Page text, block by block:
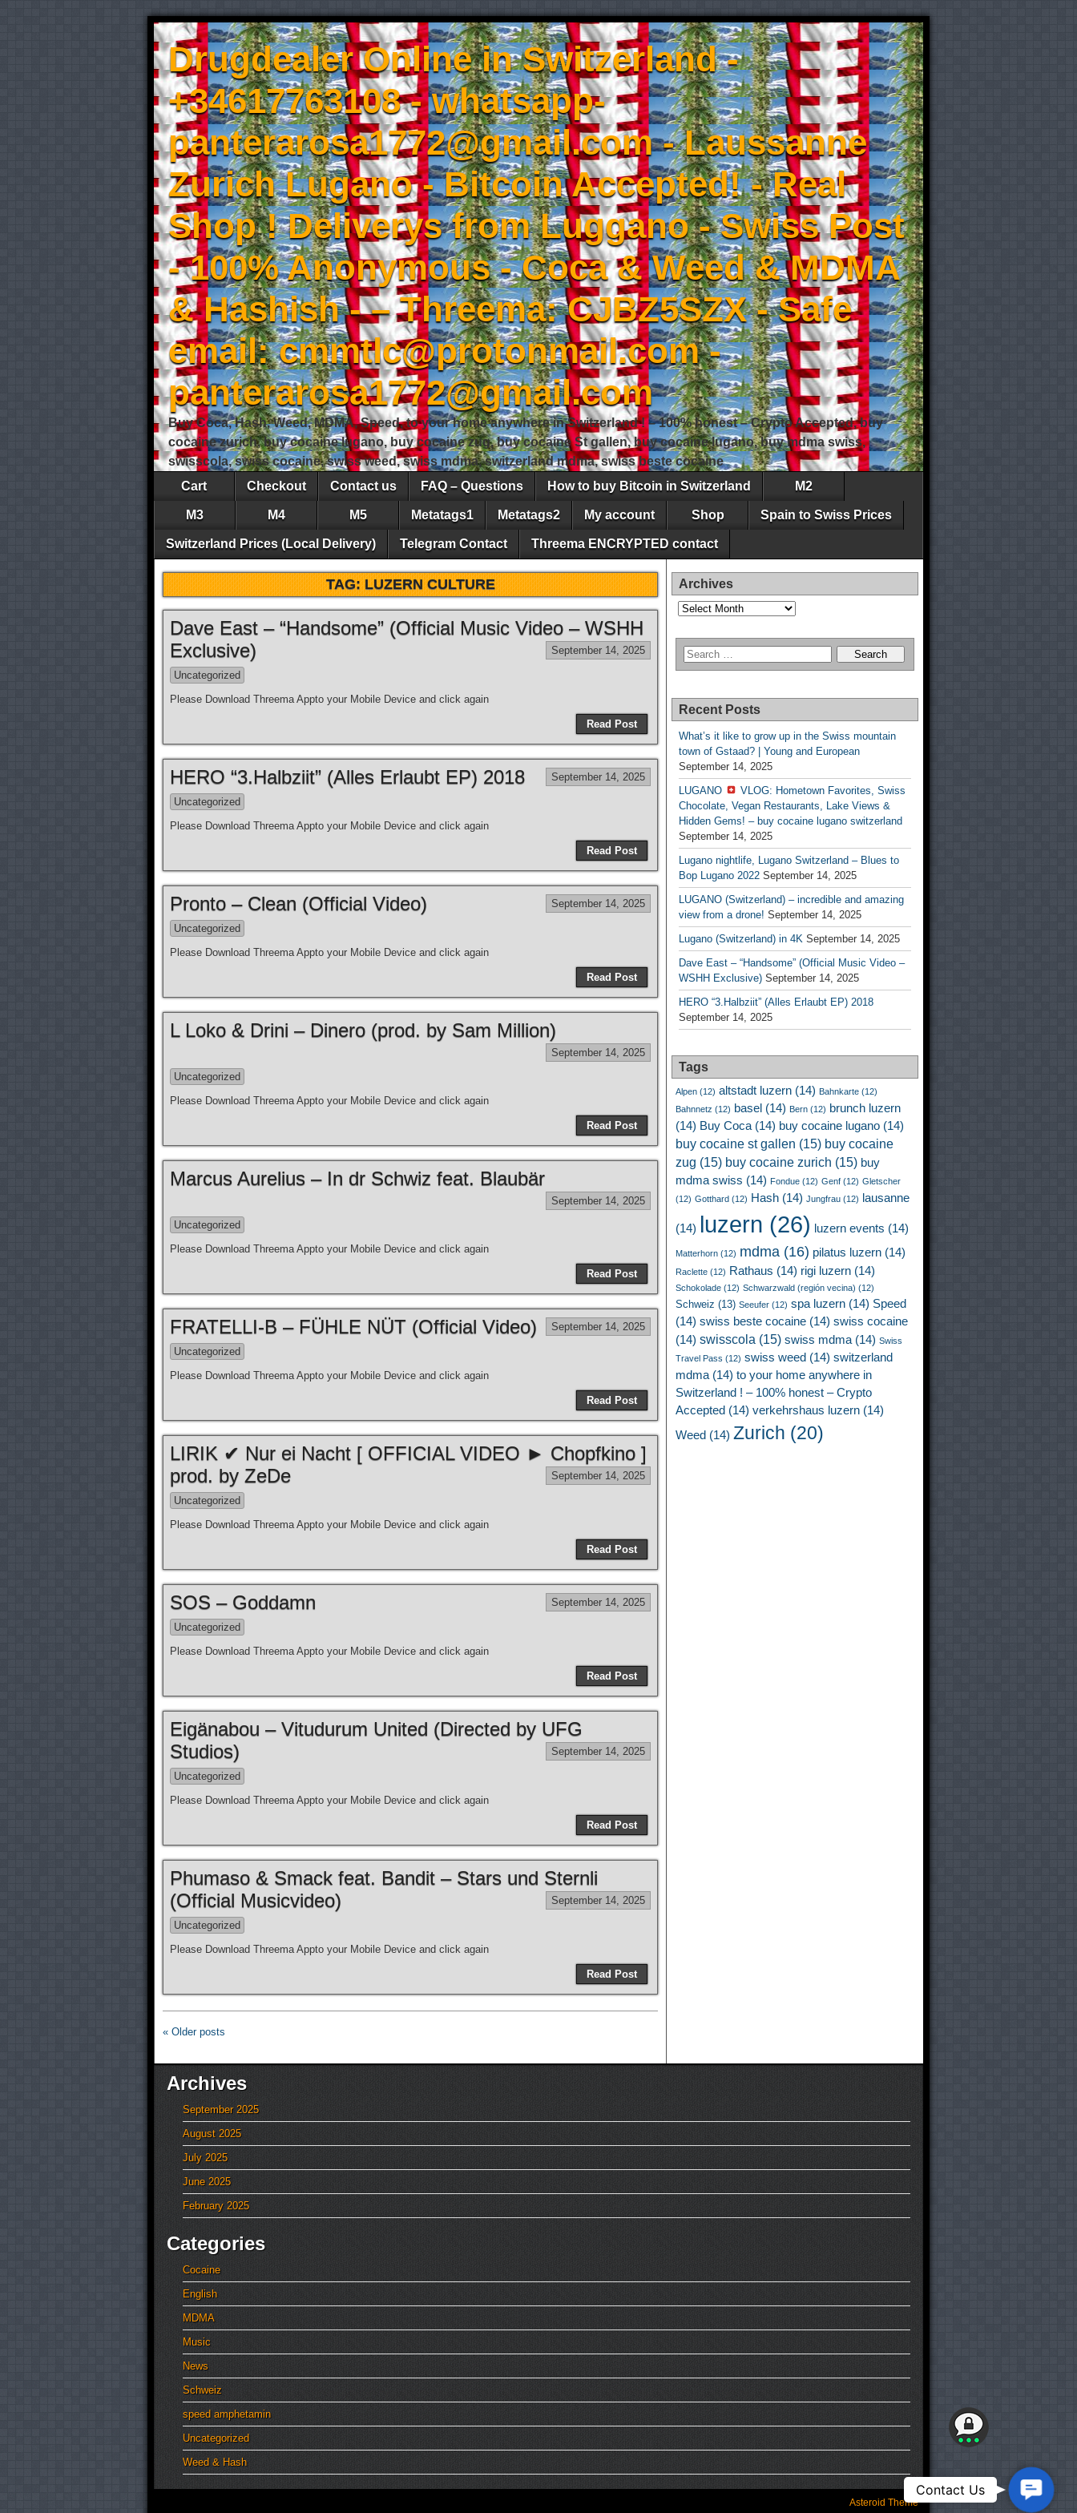
Drugdealer Online in Switzerland -
+34617763108 - whatsapp-
panterarosa1772@gmail.com - Laussanne
Zurich Lugano - Bitcoin Accepted! - Real
Shop ! Deliverys from Luggano - Swiss Post
- 100% Anonymous - Coca & Weed & MDMA
& Hashish - – Threema: CJBZ5SZX - Safe
email: cmmtlc@protonmail.com -
panterarosa1772@gmail.com
Buy Coca, Hash, Weed, MDMA, Speed, to your home anywhere in Switzerland ! – 100% honest – Crypto Accepted, buy
cocaine zurich, buy cocaine lugano, buy cocaine zug, buy cocaine St gallen, buy cocaine lugano, buy mdma swiss,
swisscola, swiss cocaine, swiss weed, swiss mdma, switzerland mdma, swiss beste cocaine
Cart
Checkout Contact us FAQ – Questions How to buy Bitcoin in Switzerland M2
M3 M4 M5 Metatags1 Metatags2 My account Shop Spain to Swiss Prices
Switzerland Prices (Local Delivery) Telegram Contact Threema ENCRYPTED contact
TAG:LUZERN CULTURE
Dave East – “Handsome” (Official Music Video – WSHH
Exclusive)
September 14, 2025
Uncategorized
Please Download Threema Appto your Mobile Device and click again
Read Post
HERO “3.Halbziit” (Alles Erlaubt EP) 2018 September 14, 2025
Uncategorized
Please Download Threema Appto your Mobile Device and click again
Read Post
Pronto – Clean (Official Video) September 14, 2025
Uncategorized
Please Download Threema Appto your Mobile Device and click again
Read Post
L Loko & Drini – Dinero (prod. by Sam Million)
September 14, 2025
Uncategorized
Please Download Threema Appto your Mobile Device and click again
Read Post
Marcus Aurelius – In dr Schwiz feat. Blaubär
September 14, 2025
Uncategorized
Please Download Threema Appto your Mobile Device and click again
Read Post
FRATELLI-B – FÜHLE NÜT (Official Video) September 14, 2025
Uncategorized
Please Download Threema Appto your Mobile Device and click again
Read Post
LIRIK ✔ Nur ei Nacht [ OFFICIAL VIDEO ► Chopfkino ]
prod. by ZeDe
September 14, 2025
Uncategorized
Please Download Threema Appto your Mobile Device and click again
Read Post
SOS – Goddamn September 14, 2025
Uncategorized
Please Download Threema Appto your Mobile Device and click again
Read Post
Eigänabou – Vitudurum United (Directed by UFG
Studios)
September 14, 2025
Uncategorized
Please Download Threema Appto your Mobile Device and click again
Read Post
Phumaso & Smack feat. Bandit – Stars und Sternli
(Official Musicvideo)
September 14, 2025
Uncategorized
Please Download Threema Appto your Mobile Device and click again
Read Post
« Older posts
Archives
Archives
Recent Posts
What’s it like to grow up in the Swiss mountain
town of Gstaad? | Young and European
September 14, 2025
LUGANO
VLOG: Hometown Favorites, Swiss
Chocolate, Vegan Restaurants, Lake Views &
Hidden Gems! – buy cocaine lugano switzerland
September 14, 2025
Lugano nightlife, Lugano Switzerland – Blues to
Bop Lugano 2022 September 14, 2025
LUGANO (Switzerland) – incredible and amazing
view from a drone! September 14, 2025
Lugano (Switzerland) in 4K September 14, 2025
Dave East – “Handsome” (Official Music Video –
WSHH Exclusive) September 14, 2025
HERO “3.Halbziit” (Alles Erlaubt EP) 2018
September 14, 2025
Tags
Alpen (12) altstadt luzern (14) Bahnkarte (12)
Bahnnetz (12) basel (14) Bern (12) brunch luzern
(14) Buy Coca (14) buy cocaine lugano (14)
buy cocaine st gallen (15) buy cocaine
zug (15) buy cocaine zurich (15) buy
mdma swiss (14) Fondue (12) Genf (12) Gletscher
(12) Gotthard (12) Hash (14) Jungfrau (12) lausanne
(14) luzern (26) luzern events (14)
Matterhorn (12) mdma (16) pilatus luzern (14)
Raclette (12) Rathaus (14) rigi luzern (14)
Schokolade (12) Schwarzwald (región vecina) (12)
Schweiz (13) Seeufer (12) spa luzern (14) Speed
(14) swiss beste cocaine (14) swiss cocaine
(14) swisscola (15) swiss mdma (14) Swiss
Travel Pass (12) swiss weed (14) switzerland
mdma (14) to your home anywhere in
Switzerland ! – 100% honest – Crypto
Accepted (14) verkehrshaus luzern (14)
Weed (14) Zurich (20)
Archives
September 2025
August 2025
July 2025
June 2025
February 2025
Categories
Cocaine
English
MDMA
Music
News
Schweiz
speed amphetamin
Uncategorized
Weed & Hash
Asteroid Theme
Contact
Us
Contact Us